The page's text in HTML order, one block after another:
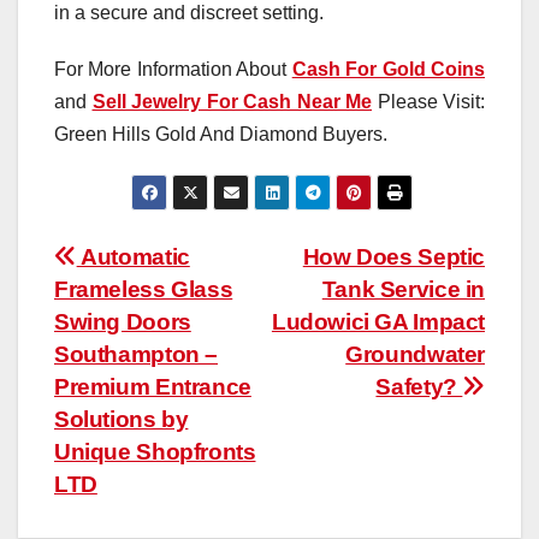
in a secure and discreet setting.
For More Information About Cash For Gold Coins
and Sell Jewelry For Cash Near Me Please Visit:
Green Hills Gold And Diamond Buyers.
Post
navigation
How Does Septic
Tank Service in
Ludowici GA Impact
Groundwater
Safety?
Automatic
Frameless Glass
Swing Doors
Southampton –
Premium Entrance
Solutions by
Unique Shopfronts
LTD